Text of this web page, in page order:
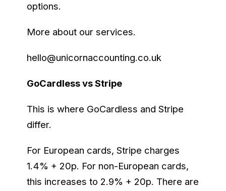
options.
More about our services.
hello@unicornaccounting.co.uk
GoCardless vs Stripe
This is where GoCardless and Stripe
differ.
For European cards, Stripe charges
1.4% + 20p. For non-European cards,
this increases to 2.9% + 20p. There are